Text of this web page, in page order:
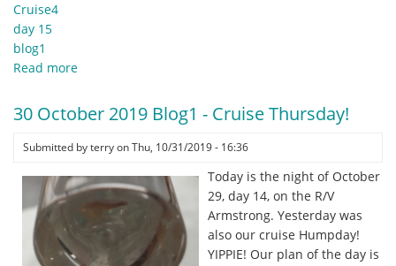
Cruise4
day 15
blog1
Read more
October
Blog1
Approaches
for
turning
environmental
DNA
30 October 2019 Blog1 - Cruise Thursday!
Submitted byterryonThu, 10/31/2019 - 16:36
Today is the night of October
29, day 14, on the R/V
Armstrong. Yesterday was
also our cruise Humpday!
YIPPIE! Our plan of the day is